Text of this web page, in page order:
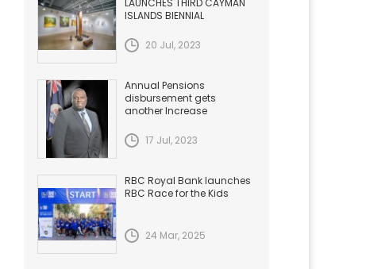
ISLANDS BIENNIAL
20 Jul, 2023
Annual Pensions
disbursement gets
another Increase
17 Jul, 2023
RBC Royal Bank launches
RBC Race for the Kids
24 Mar, 2025